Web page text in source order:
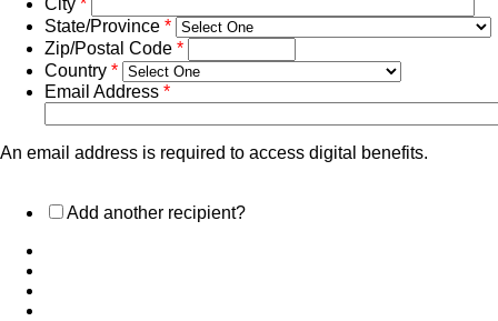
State/Province *
Zip/Postal Code *
Country *
Email Address *
An email address is required to access digital benefits.
Add another recipient?